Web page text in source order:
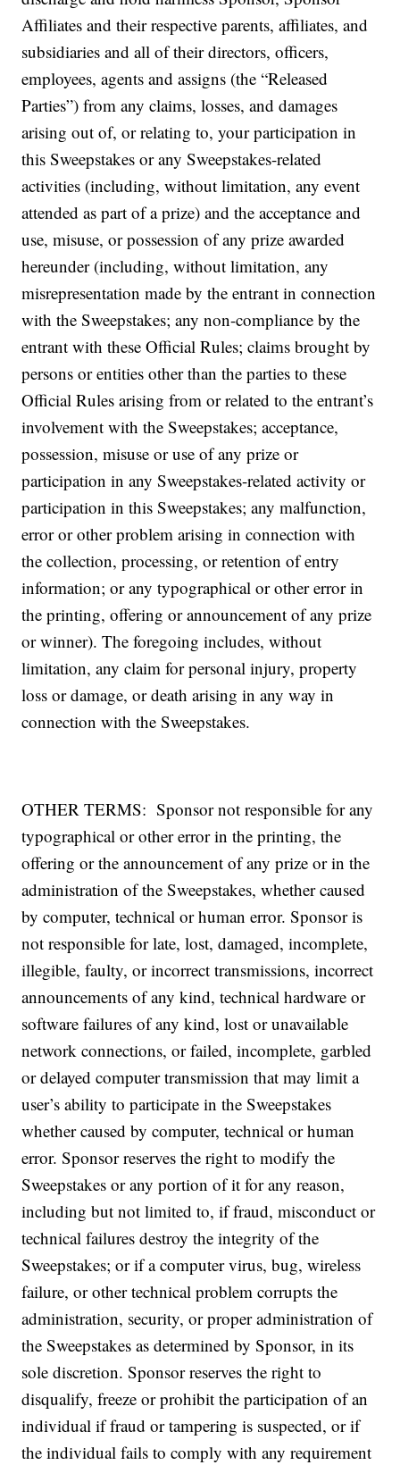
Affiliates and their respective parents, affiliates, and
subsidiaries and all of their directors, officers,
employees, agents and assigns (the “Released
Parties”) from any claims, losses, and damages
arising out of, or relating to, your participation in
this Sweepstakes or any Sweepstakes-related
activities (including, without limitation, any event
attended as part of a prize) and the acceptance and
use, misuse, or possession of any prize awarded
hereunder (including, without limitation, any
misrepresentation made by the entrant in connection
with the Sweepstakes; any non-compliance by the
entrant with these Official Rules; claims brought by
persons or entities other than the parties to these
Official Rules arising from or related to the entrant’s
involvement with the Sweepstakes; acceptance,
possession, misuse or use of any prize or
participation in any Sweepstakes-related activity or
participation in this Sweepstakes; any malfunction,
error or other problem arising in connection with
the collection, processing, or retention of entry
information; or any typographical or other error in
the printing, offering or announcement of any prize
or winner). The foregoing includes, without
limitation, any claim for personal injury, property
loss or damage, or death arising in any way in
connection with the Sweepstakes.
OTHER TERMS: Sponsor not responsible for any
typographical or other error in the printing, the
offering or the announcement of any prize or in the
administration of the Sweepstakes, whether caused
by computer, technical or human error. Sponsor is
not responsible for late, lost, damaged, incomplete,
illegible, faulty, or incorrect transmissions, incorrect
announcements of any kind, technical hardware or
software failures of any kind, lost or unavailable
network connections, or failed, incomplete, garbled
or delayed computer transmission that may limit a
user’s ability to participate in the Sweepstakes
whether caused by computer, technical or human
error. Sponsor reserves the right to modify the
Sweepstakes or any portion of it for any reason,
including but not limited to, if fraud, misconduct or
technical failures destroy the integrity of the
Sweepstakes; or if a computer virus, bug, wireless
failure, or other technical problem corrupts the
administration, security, or proper administration of
the Sweepstakes as determined by Sponsor, in its
sole discretion. Sponsor reserves the right to
disqualify, freeze or prohibit the participation of an
individual if fraud or tampering is suspected, or if
the individual fails to comply with any requirement